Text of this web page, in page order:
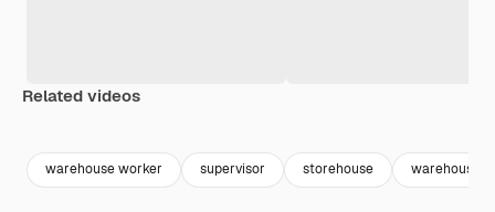
Related videos
warehouse worker supervisor storehouse warehouse